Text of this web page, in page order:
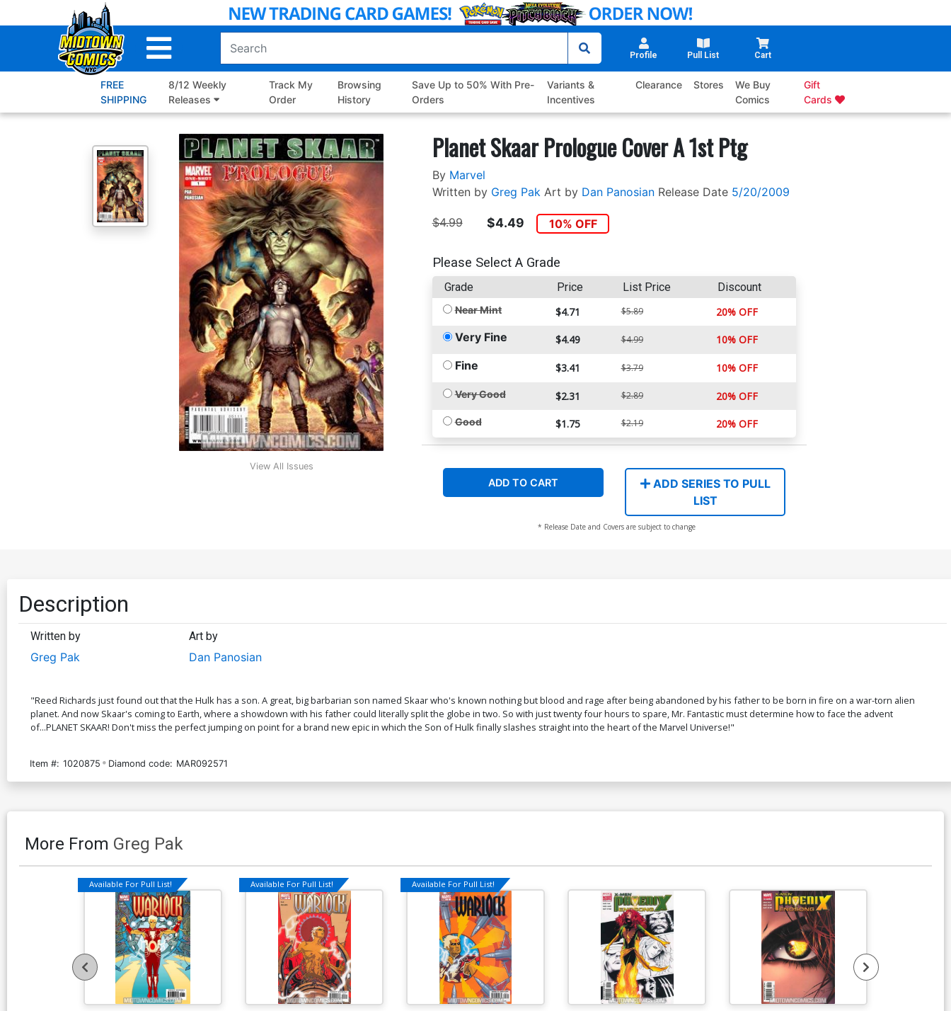
to
Profile Pull List Cart
FREE
SHIPPING
8/12 Weekly
Releases
Track My
Order
Browsing
History
Save Up to 50% With Pre-
Orders
Variants &
Incentives
Clearance Stores
We Buy
Comics
Gift
Cards
View All Issues
Planet Skaar Prologue Cover A 1st Ptg
By Marvel
Written by Greg Pak Art by Dan Panosian Release Date 5/20/2009
$4.99 $4.49 10% OFF
Please Select A Grade
Grade Price List Price Discount
Near Mint $4.71 $5.89 20% OFF
Very Fine $4.49 $4.99 10% OFF
Fine $3.41 $3.79 10% OFF
Very Good $2.31 $2.89 20% OFF
Good $1.75 $2.19 20% OFF
ADD TO CART
ADD SERIES TO PULL
LIST
* Release Date and Covers are subject to change
Description
Written by
Greg Pak
Art by
Dan Panosian
"Reed Richards just found out that the Hulk has a son. A great, big barbarian son named Skaar who's known nothing but blood and rage after being abandoned by his father to be born in fire on a war-torn alien
planet. And now Skaar's coming to Earth, where a showdown with his father could literally split the globe in two. So with just twenty four hours to spare, Mr. Fantastic must determine how to face the advent
of...PLANET SKAAR! Don't miss the perfect jumping on point for a brand new epic in which the Son of Hulk finally slashes straight into the heart of the Marvel Universe!"
Item #: 1020875 Diamond code: MAR092571
More From Greg Pak
Available For Pull List! Available For Pull List! Available For Pull List!